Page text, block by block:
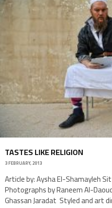
TASTES LIKE RELIGION
3 FEBRUARY, 2013
Article by: Aysha El-Shamayleh
Photographs by Raneem Al-
Ghassan Jaradat Styled and art